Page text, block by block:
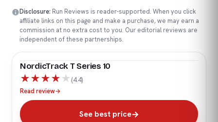
Disclosure: Run Reviews is reader-supported. When you click
affiliate links on this page and make a purchase, we may earn a
commission at no extra cost to you. Our editorial reviews are
independent of these partnerships.
NordicTrack T Series 10
★★★★★ (4.4)
Read review→
See best price